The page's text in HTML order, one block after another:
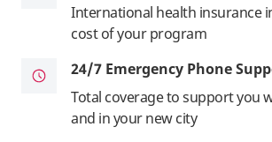
International health insurance
cost of your program
24/7 Emergency Phone
Total coverage to support you
and in your new city